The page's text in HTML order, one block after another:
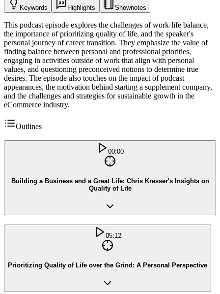
Keywords Highlights Shownotes
This podcast episode explores the challenges of work-life balance,
the importance of prioritizing quality of life, and the speaker's
personal journey of career transition. They emphasize the value of
finding balance between personal and professional priorities,
engaging in activities outside of work that align with personal
values, and questioning preconceived notions to determine true
desires. The episode also touches on the impact of podcast
appearances, the motivation behind starting a supplement company,
and the challenges and strategies for sustainable growth in the
eCommerce industry.
Outlines
00:00
Building a Business and a Great Life: Chris Kresser's Insights on
Quality of Life
05:12
Prioritizing Quality of Life over the Grind: A Personal Perspective